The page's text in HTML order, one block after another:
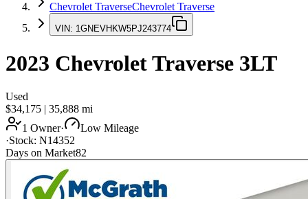
Chevrolet TraverseChevrolet Traverse
VIN: 1GNEVHKW5PJ243774
2023 Chevrolet Traverse 3LT
Used
$34,175 | 35,888 mi
1 Owner·
Low Mileage
·Stock: N14352
Days on Market82